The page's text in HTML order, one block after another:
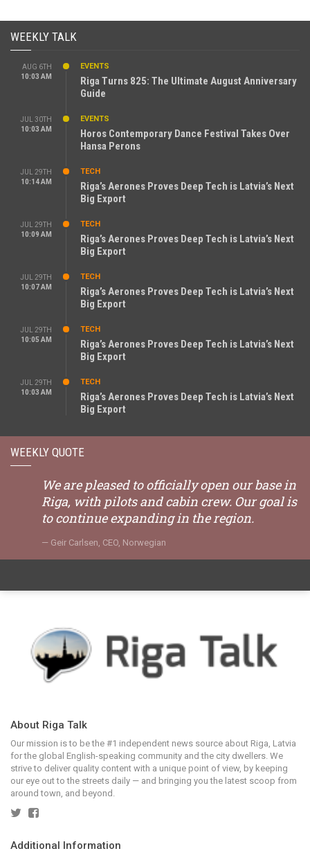
WEEKLY TALK
AUG 6TH
10:03 AM
EVENTS
Riga Turns 825: The Ultimate August Anniversary
Guide
JUL 30TH
10:03 AM
EVENTS
Horos Contemporary Dance Festival Takes Over
Hansa Perons
JUL 29TH
10:14 AM
TECH
Riga’s Aerones Proves Deep Tech is Latvia’s Next
Big Export
JUL 29TH
10:09 AM
TECH
Riga’s Aerones Proves Deep Tech is Latvia’s Next
Big Export
JUL 29TH
10:07 AM
TECH
Riga’s Aerones Proves Deep Tech is Latvia’s Next
Big Export
JUL 29TH
10:05 AM
TECH
Riga’s Aerones Proves Deep Tech is Latvia’s Next
Big Export
JUL 29TH
10:03 AM
TECH
Riga’s Aerones Proves Deep Tech is Latvia’s Next
Big Export
WEEKLY QUOTE
We are pleased to officially open our base in
Riga, with pilots and cabin crew. Our goal is
to continue expanding in the region.
Geir Carlsen, CEO, Norwegian
About Riga Talk
Our mission is to be the #1 independent news source about Riga, Latvia
for the global English-speaking community and the city dwellers. We
strive to deliver quality content with a unique point of view, by keeping
our eye out to the streets daily — and bringing you the latest scoop from
around town, and beyond.
Additional Information